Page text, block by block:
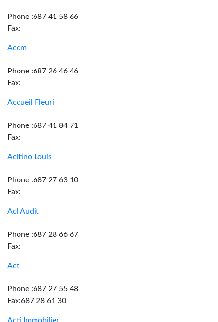
Phone :687 41 58 66
Fax:
Accm
Phone :687 26 46 46
Fax:
Accueil Fleuri
Phone :687 41 84 71
Fax:
Acitino Louis
Phone :687 27 63 10
Fax:
Acl Audit
Phone :687 28 66 67
Fax:
Act
Phone :687 27 55 48
Fax:687 28 61 30
Acti Immobilier